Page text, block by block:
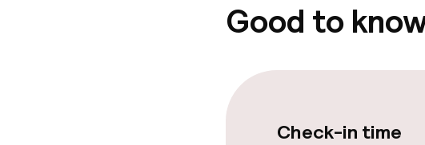
Cleaning facilities
Good to
Check-in time